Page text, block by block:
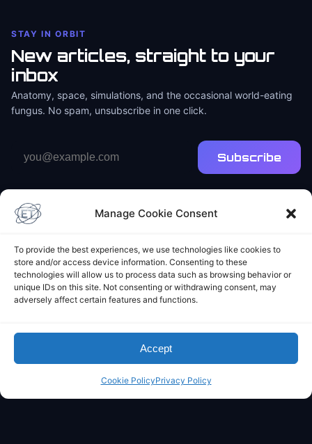
Manage Cookie Consent
To provide the best experiences, we use technologies like cookies to
store and/or access device information. Consenting to these
technologies will allow us to process data such as browsing behavior or
unique IDs on this site. Not consenting or withdrawing consent, may
adversely affect certain features and functions.
Accept
Cookie PolicyPrivacy Policy
STAY IN ORBIT
New articles, straight to your
inbox
Anatomy, space, simulations, and the occasional world-eating
fungus. No spam, unsubscribe in one click.
address
Subscribe
Elliot's Projects